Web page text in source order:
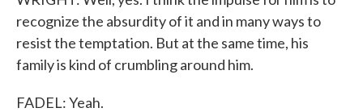
recognize the absurdity of it and in many ways to
resist the temptation. But at the same time, his
family is kind of crumbling around him.
FADEL: Yeah.